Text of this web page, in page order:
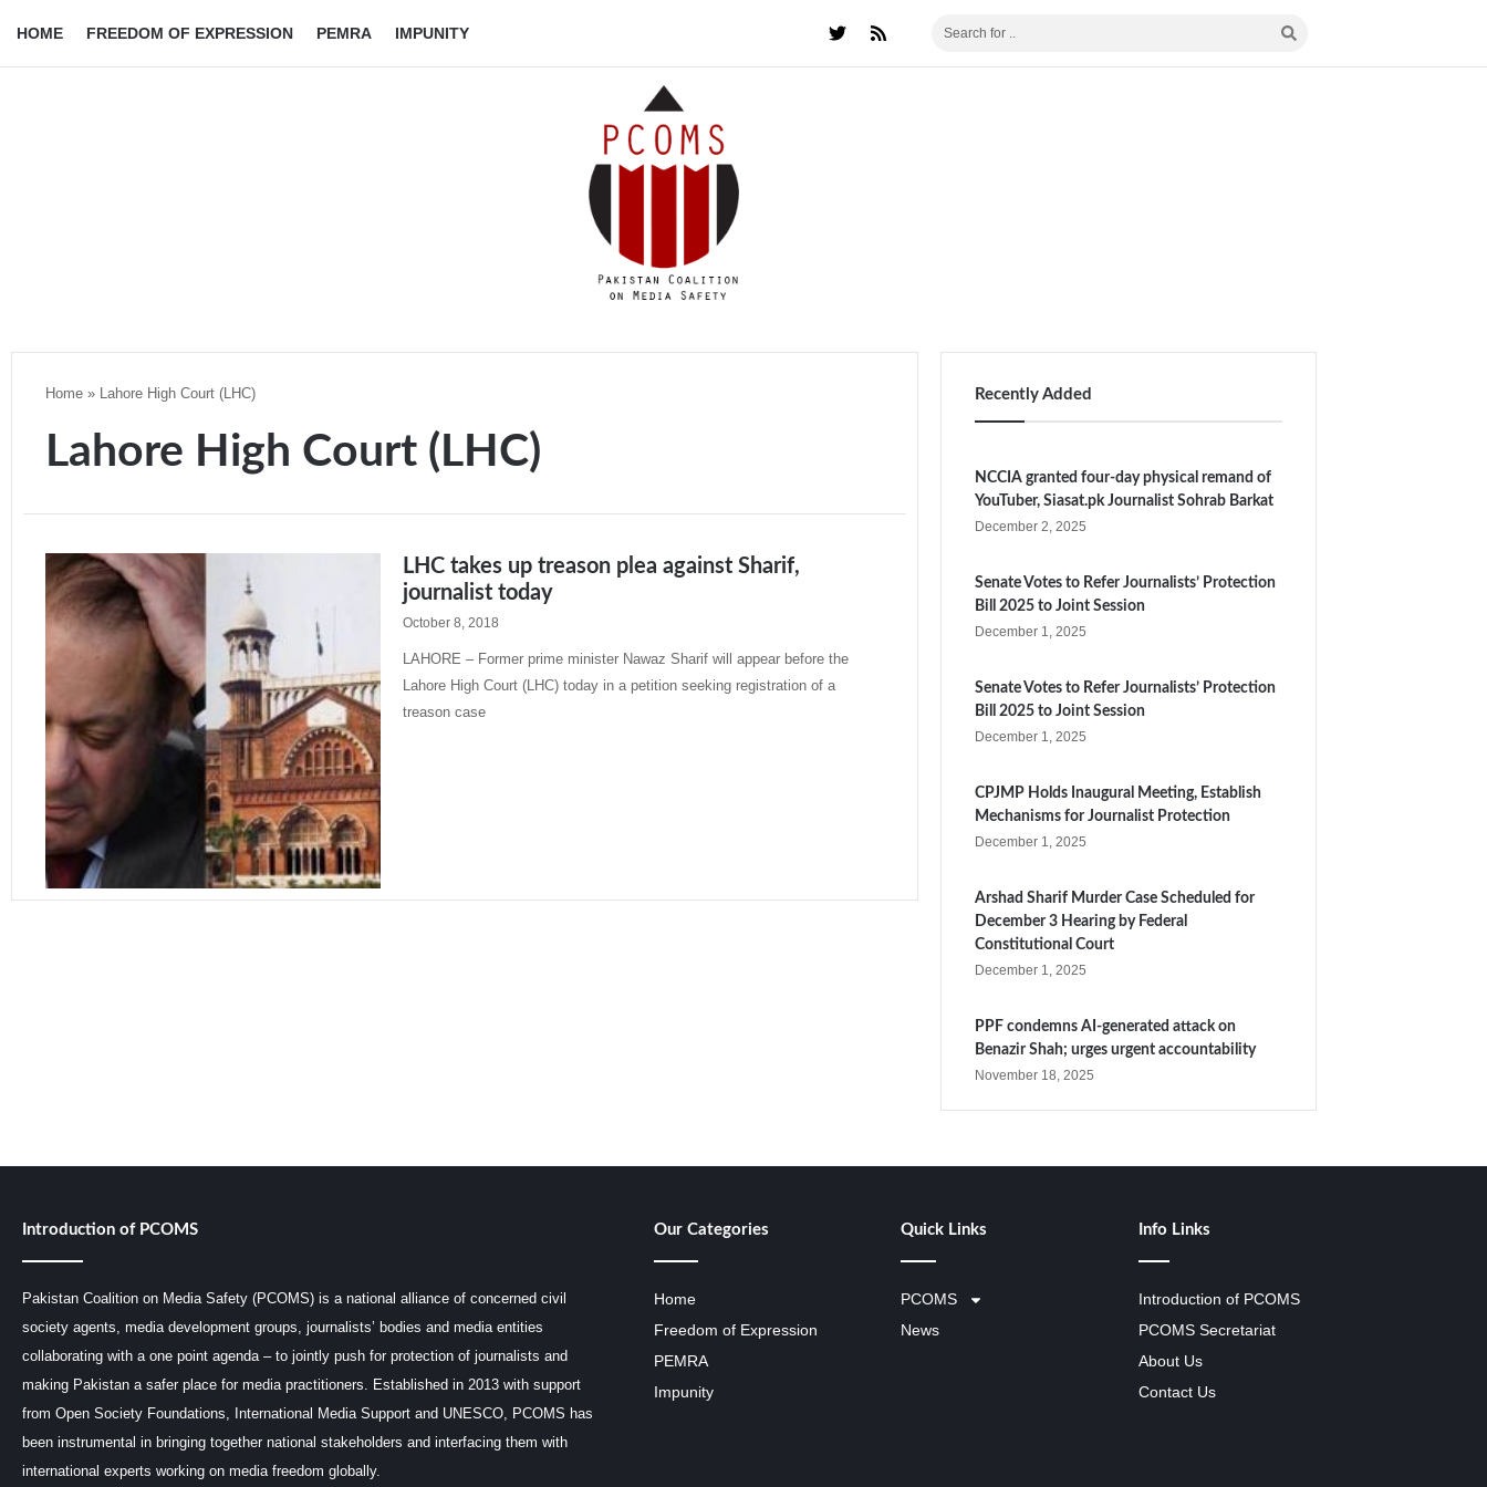
HOME FREEDOM OF EXPRESSION PEMRA IMPUNITY
Home » Lahore High Court (LHC)
Lahore High Court (LHC)
LHC takes up treason plea against Sharif,
journalist today
October 8, 2018
LAHORE – Former prime minister Nawaz Sharif will appear before the
Lahore High Court (LHC) today in a petition seeking registration of a
treason case
Recently Added
NCCIA granted four-day physical remand of
YouTuber, Siasat.pk Journalist Sohrab Barkat
December 2, 2025
Senate Votes to Refer Journalists’ Protection
Bill 2025 to Joint Session
December 1, 2025
Senate Votes to Refer Journalists’ Protection
Bill 2025 to Joint Session
December 1, 2025
CPJMP Holds Inaugural Meeting, Establish
Mechanisms for Journalist Protection
December 1, 2025
Arshad Sharif Murder Case Scheduled for
December 3 Hearing by Federal
Constitutional Court
December 1, 2025
PPF condemns AI-generated attack on
Benazir Shah; urges urgent accountability
November 18, 2025
Introduction of PCOMS
Pakistan Coalition on Media Safety (PCOMS) is a national alliance of concerned civil
society agents, media development groups, journalists’ bodies and media entities
collaborating with a one point agenda – to jointly push for protection of journalists and
making Pakistan a safer place for media practitioners. Established in 2013 with support
from Open Society Foundations, International Media Support and UNESCO, PCOMS has
been instrumental in bringing together national stakeholders and interfacing them with
international experts working on media freedom globally.
Our Categories
Home
Freedom of Expression
PEMRA
Impunity
Quick Links
PCOMS
News
Info Links
Introduction of PCOMS
PCOMS Secretariat
About Us
Contact Us